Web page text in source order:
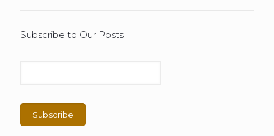
Subscribe to Our Posts